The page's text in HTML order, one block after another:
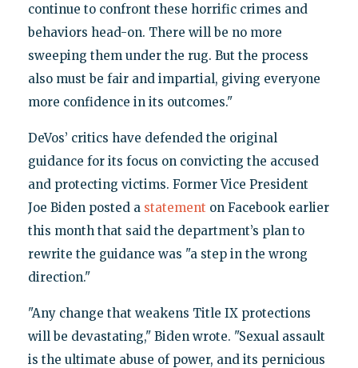
continue to confront these horrific crimes and
behaviors head-on. There will be no more
sweeping them under the rug. But the process
also must be fair and impartial, giving everyone
more confidence in its outcomes."
DeVos’ critics have defended the original
guidance for its focus on convicting the accused
and protecting victims. Former Vice President
Joe Biden posted a statement on Facebook earlier
this month that said the department’s plan to
rewrite the guidance was "a step in the wrong
direction."
"Any change that weakens Title IX protections
will be devastating," Biden wrote. "Sexual assault
is the ultimate abuse of power, and its pernicious